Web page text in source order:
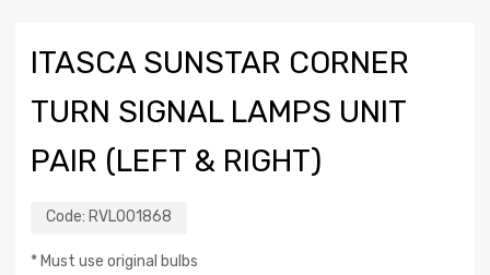
ITASCA SUNSTAR CORNER
TURN SIGNAL LAMPS UNIT
PAIR (LEFT & RIGHT)
Code: RVL001868
* Must use original bulbs